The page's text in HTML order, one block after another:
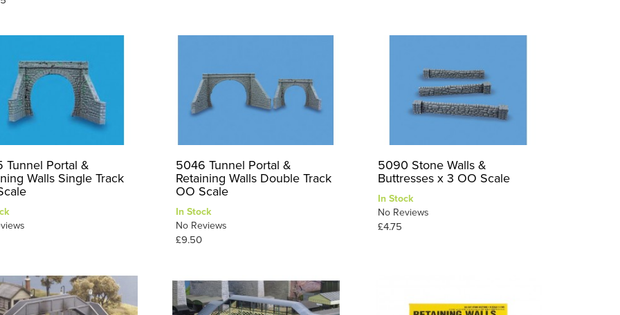
Tunnel Portal &
Walls Single Track
5046 Tunnel Portal &
Retaining Walls Double Track
OO Scale
In Stock
No Reviews
£9.50
5090 Stone Walls &
Buttresses x 3 OO Scale
In Stock
No Reviews
£4.75